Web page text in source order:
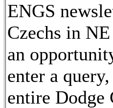
ENGS
Czechs in
an
enter a
entire Dodge